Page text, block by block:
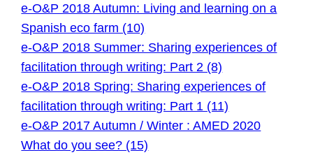
e-O&P 2018 Autumn: Living and learning on a
Spanish eco farm (10)
e-O&P 2018 Summer: Sharing experiences of
facilitation through writing: Part 2 (8)
e-O&P 2018 Spring: Sharing experiences of
facilitation through writing: Part 1 (11)
e-O&P 2017 Autumn / Winter : AMED 2020
What do you see? (15)